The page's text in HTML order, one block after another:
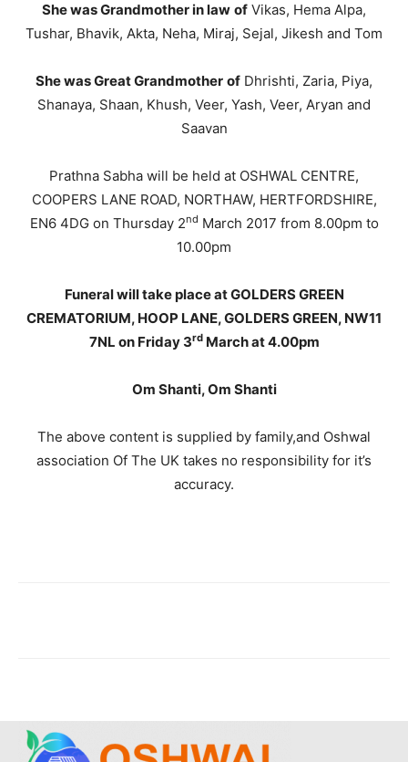
She was Grandmother in law of Vikas, Hema Alpa,
Tushar, Bhavik, Akta, Neha, Miraj, Sejal, Jikesh and Tom
She was Great Grandmother of Dhrishti, Zaria, Piya,
Shanaya, Shaan, Khush, Veer, Yash, Veer, Aryan and
Saavan
Prathna Sabha will be held at OSHWAL CENTRE,
COOPERS LANE ROAD, NORTHAW, HERTFORDSHIRE,
EN6 4DG on Thursday 2nd March 2017 from 8.00pm to
10.00pm
Funeral will take place at GOLDERS GREEN
CREMATORIUM, HOOP LANE, GOLDERS GREEN, NW11
7NL on Friday 3rdMarch at 4.00pm
Om Shanti, Om Shanti
The above content is supplied by family,and Oshwal
association Of The UK takes no responsibility for it’s
accuracy.